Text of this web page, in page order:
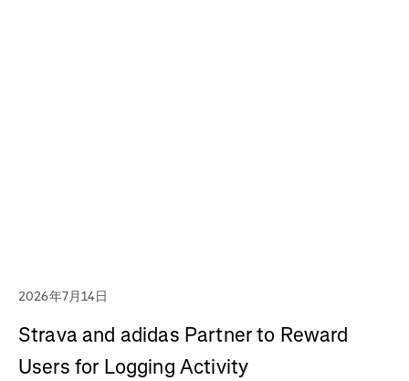
2026年7月14日
Strava and adidas Partner to Reward
Users for Logging Activity